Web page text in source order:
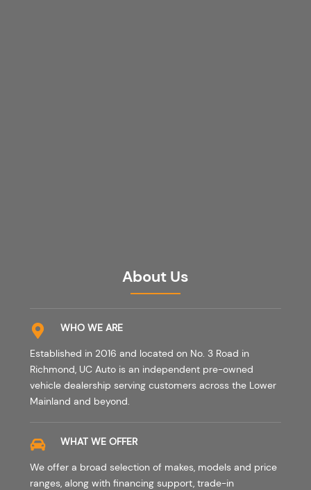
About Us
WHO WE ARE
Established in 2016 and located on No. 3 Road in
Richmond, UC Auto is an independent pre-owned
vehicle dealership serving customers across the Lower
Mainland and beyond.
WHAT WE OFFER
We offer a broad selection of makes, models and price
ranges, along with financing support, trade-in